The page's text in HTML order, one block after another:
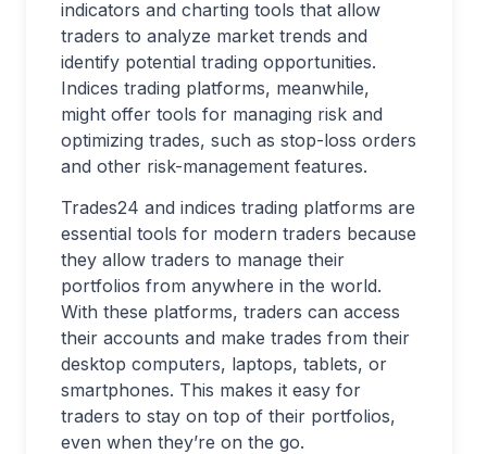
indicators and charting tools that allow
traders to analyze market trends and
identify potential trading opportunities.
Indices trading platforms, meanwhile,
might offer tools for managing risk and
optimizing trades, such as stop-loss orders
and other risk-management features.
Trades24 and indices trading platforms are
essential tools for modern traders because
they allow traders to manage their
portfolios from anywhere in the world.
With these platforms, traders can access
their accounts and make trades from their
desktop computers, laptops, tablets, or
smartphones. This makes it easy for
traders to stay on top of their portfolios,
even when they’re on the go.